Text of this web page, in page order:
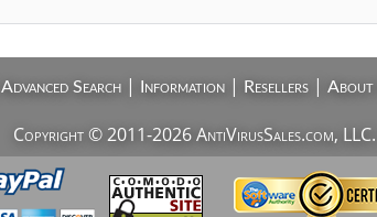
Advanced Search| Information| Resellers| About
Copyright © 2011-2026 AntiVirusSales.com,